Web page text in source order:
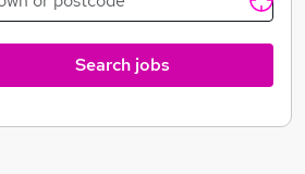
Search jobs